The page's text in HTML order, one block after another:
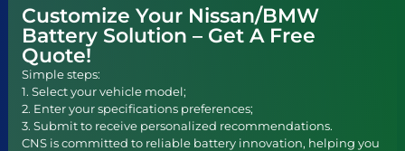
Customize Your Nissan/BMW
Battery Solution – Get A Free
Quote!
Simple steps:
1. Select your vehicle model;
2. Enter your specifications preferences;
3. Submit to receive personalized recommendations.
CNS is committed to reliable battery innovation, helping you